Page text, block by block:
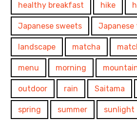
healthy breakfast hike
Japanese sweets Japanese
landscape matcha
menu morning
outdoor rain Saitama
spring summer sunlight